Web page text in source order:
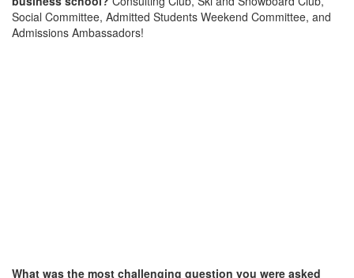
Social Committee, Admitted Students Weekend Committee, and
Admissions Ambassadors!
What was the most challenging question you were asked